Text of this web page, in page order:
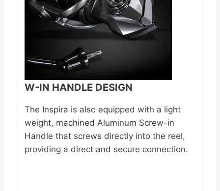
W-IN HANDLE DESIGN
The Inspira is also equipped with a light
weight, machined Aluminum Screw-in
Handle that screws directly into the reel,
providing a direct and secure connection.